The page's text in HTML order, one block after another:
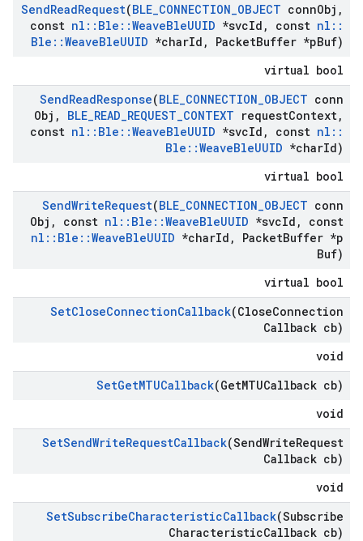
SendReadRequest(BLE_CONNECTION_OBJECT connObj ,
const nl :: Ble ::WeaveBleUUID *svcId , const nl ::
Ble ::WeaveBleUUID *charId , PacketBuffer *pBuf)
virtual bool
SendReadResponse(BLE_CONNECTION_OBJECT conn
Obj , BLE_READ_REQUEST_CONTEXT requestContext,
const nl :: Ble ::WeaveBleUUID *svcId , const nl ::
Ble ::WeaveBleUUID *charId)
virtual bool
SendWriteRequest(BLE_CONNECTION_OBJECT conn
Obj , const nl :: Ble ::WeaveBleUUID *svcId ,
const
nl :: Ble ::WeaveBleUUID *charId , PacketBuffer *p
Buf)
virtual bool
SetCloseConnectionCallback(CloseConnection
Callback cb)
void
SetGetMTUCallback(GetMTUCallback cb)
void
SetSendWriteRequestCallback(SendWriteRequest
Callback cb)
void
SetSubscribeCharacteristicCallback(Subscribe
CharacteristicCallback cb)